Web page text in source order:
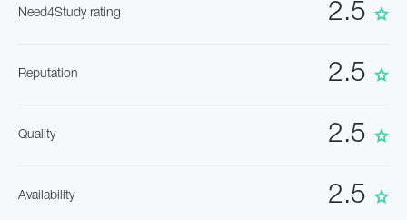
2.5
Need4Study rating
2.5
Reputation
2.5
Quality
2.5
Availability